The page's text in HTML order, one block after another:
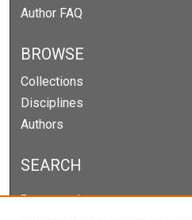
Author FAQ
BROWSE
Collections
Disciplines
Authors
SEARCH
Enter search terms: